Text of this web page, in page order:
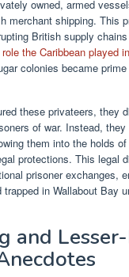
owned, armed
merchant shipping. This
British supply
role the Caribbean played
colonies became
these privateers, they
of war. Instead,
them into the holds
protections. This legal
prisoner exchanges,
in Wallabout Bay
and